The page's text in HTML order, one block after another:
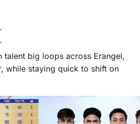
talent big loops across Erangel,
while staying quick to shift on